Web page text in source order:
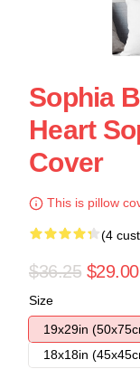
Sophia
Heart
Cover
This is pillow
(4
$36.25 $29.00
Size
19x29in
18x18in